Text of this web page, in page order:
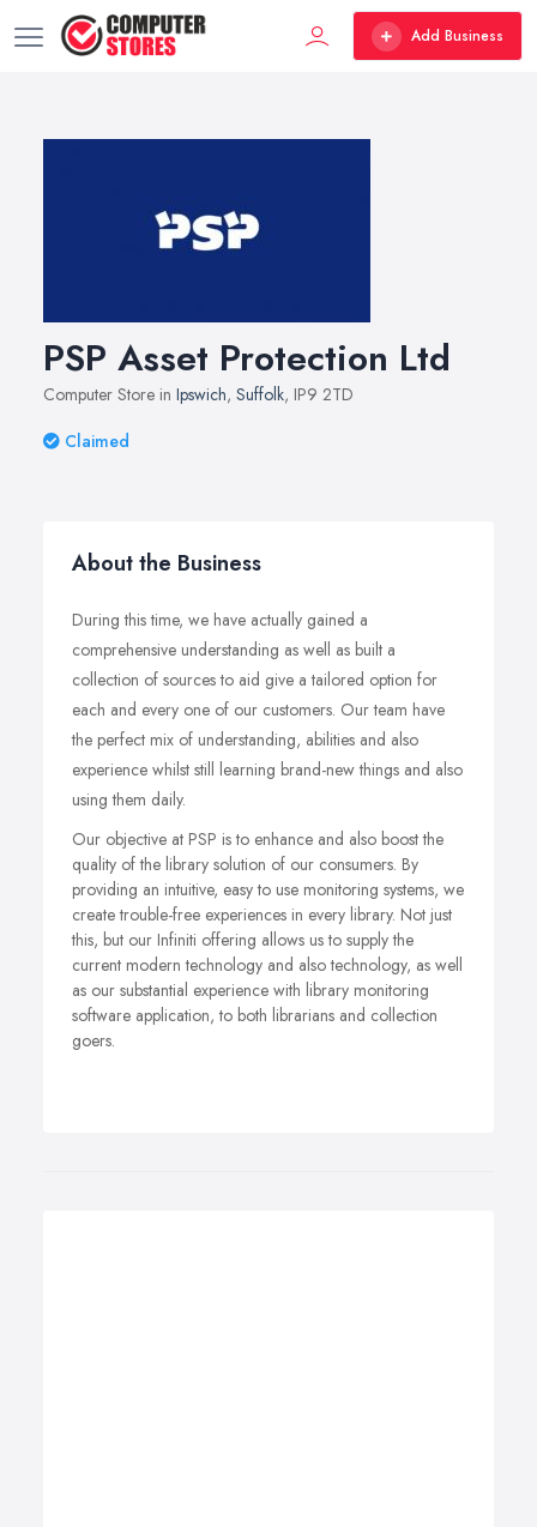
Add Business
PSP Asset Protection Ltd
Computer Store in Ipswich, Suffolk, IP9 2TD
Claimed
About the Business
During this time, we have actually gained a
comprehensive understanding as well as built a
collection of sources to aid give a tailored option for
each and every one of our customers. Our team have
the perfect mix of understanding, abilities and also
experience whilst still learning brand-new things and also
using them daily.
Our objective at PSP is to enhance and also boost the
quality of the library solution of our consumers. By
providing an intuitive, easy to use monitoring systems, we
create trouble-free experiences in every library. Not just
this, but our Infiniti offering allows us to supply the
current modern technology and also technology, as well
as our substantial experience with library monitoring
software application, to both librarians and collection
goers.